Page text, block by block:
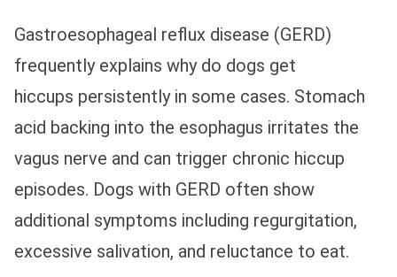
Gastroesophageal reflux disease (GERD)
frequently explains why do dogs get
hiccups persistently in some cases. Stomach
acid backing into the esophagus irritates the
vagus nerve and can trigger chronic hiccup
episodes. Dogs with GERD often show
additional symptoms including regurgitation,
excessive salivation, and reluctance to eat.